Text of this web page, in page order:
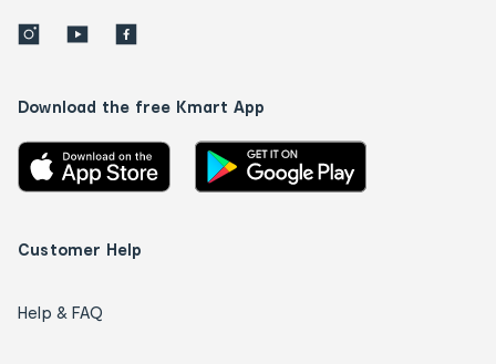
Download the free Kmart App
Customer Help
Help & FAQ